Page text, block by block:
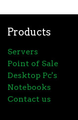
Products
Servers
Point of Sale
Desktop Pc's
Notebooks
Contact us